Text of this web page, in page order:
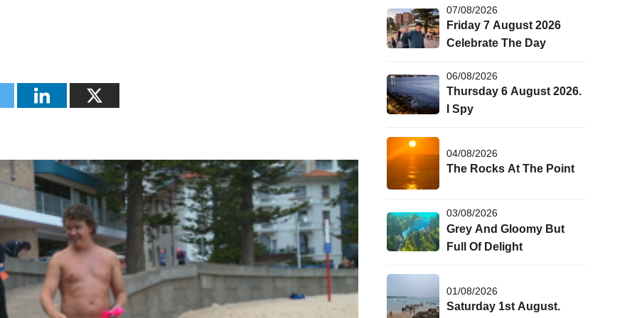
07/08/2026
Friday 7 August 2026
Celebrate The Day
06/08/2026
Thursday 6 August 2026.
I Spy
04/08/2026
The Rocks At The Point
03/08/2026
Grey And Gloomy But
Full Of Delight
01/08/2026
Saturday 1st August.